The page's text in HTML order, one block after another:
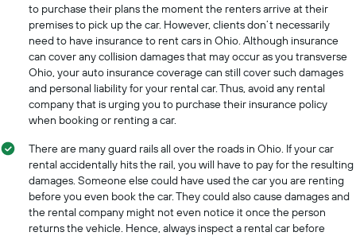
to purchase their plans the moment the renters arrive at their
premises to pick up the car. However, clients don’t necessarily
need to have insurance to rent cars in Ohio. Although insurance
can cover any collision damages that may occur as you transverse
Ohio, your auto insurance coverage can still cover such damages
and personal liability for your rental car. Thus, avoid any rental
company that is urging you to purchase their insurance policy
when booking or renting a car.
There are many guard rails all over the roads in Ohio. If your car
rental accidentally hits the rail, you will have to pay for the resulting
damages. Someone else could have used the car you are renting
before you even book the car. They could also cause damages and
the rental company might not even notice it once the person
returns the vehicle. Hence, always inspect a rental car before